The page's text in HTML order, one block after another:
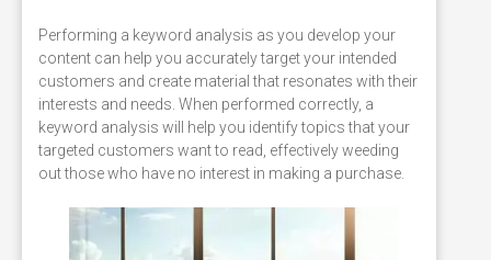
Performing a keyword analysis as you develop your
content can help you accurately target your intended
customers and create material that resonates with their
interests and needs. When performed correctly, a
keyword analysis will help you identify topics that your
targeted customers want to read, effectively weeding
out those who have no interest in making a purchase.